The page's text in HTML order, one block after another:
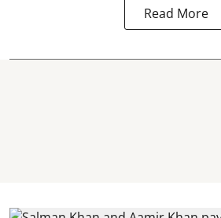
Read More